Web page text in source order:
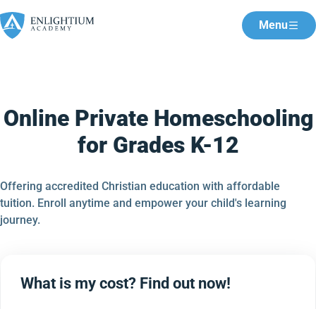
Menu
Online Private Homeschooling
for Grades K-12
Offering accredited Christian education with affordable
tuition. Enroll anytime and empower your child's learning
journey.
What is my cost? Find out now!